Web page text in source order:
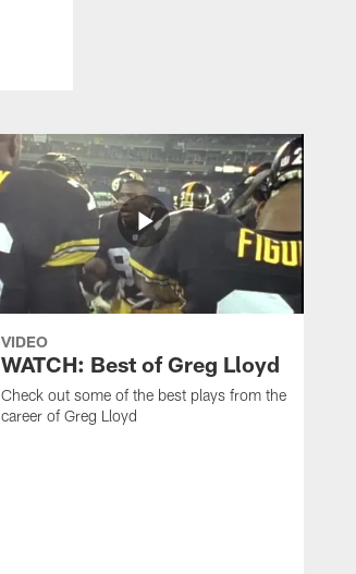
VIDEO
WATCH: Best of Greg Lloyd
Check out some of the best plays from the
career of Greg Lloyd